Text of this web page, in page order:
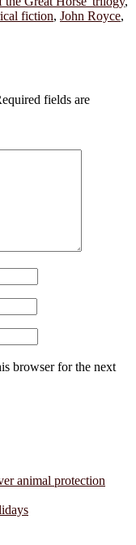
fiction, John Royce,
fields are
browser for the next
animal protection